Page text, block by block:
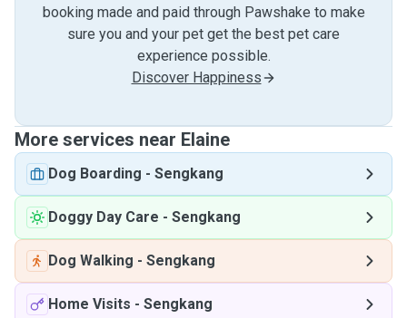
booking made and paid through Pawshake to make
sure you and your pet get the best pet care
experience possible.
Discover Happiness
More services near Elaine
Dog Boarding - Sengkang
Doggy Day Care - Sengkang
Dog Walking - Sengkang
Home Visits - Sengkang